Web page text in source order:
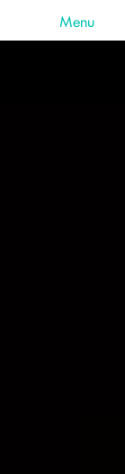
Menu